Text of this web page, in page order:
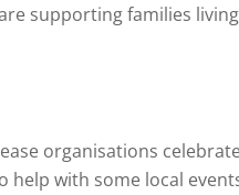
supporting families
organisations
with some local